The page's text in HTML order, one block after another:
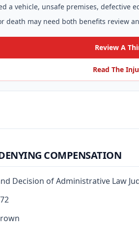
a vehicle, unsafe premises, defective
death may need both benefits review
Review A
Read The
COMPENSATION
Decision of Administrative Law